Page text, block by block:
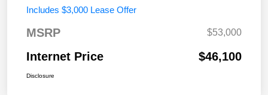
Includes $3,000 Lease Offer
MSRP $53,000
Internet Price $46,100
Disclosure